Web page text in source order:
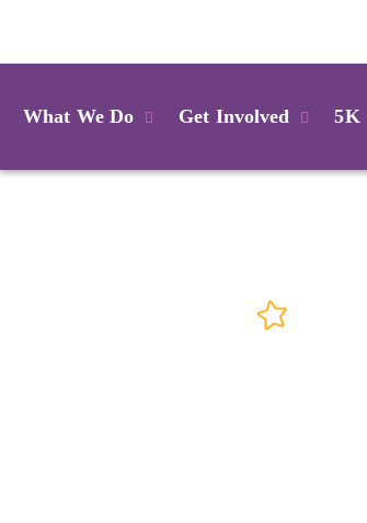
What We Do Get Involved 5K